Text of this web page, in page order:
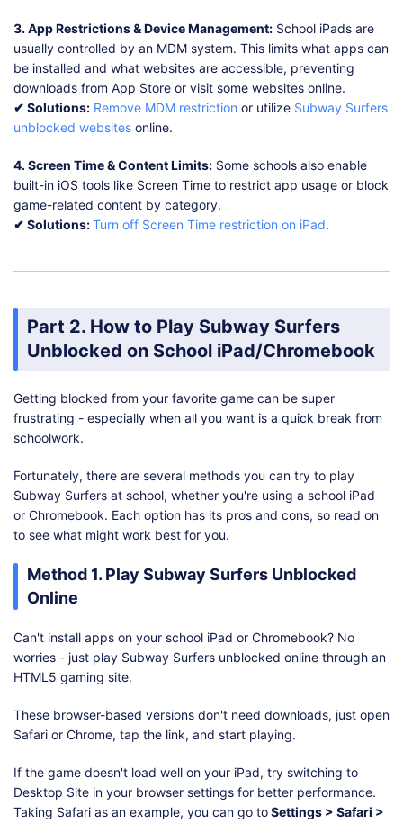
3. App Restrictions & Device Management: School iPads are
usually controlled by an MDM system. This limits what apps can
be installed and what websites are accessible, preventing
downloads from App Store or visit some websites online.
✔ Solutions: Remove MDM restriction or utilize Subway Surfers
unblocked websites online.
4. Screen Time & Content Limits: Some schools also enable
built-in iOS tools like Screen Time to restrict app usage or block
game-related content by category.
✔ Solutions:Turn off Screen Time restriction on iPad.
Part 2. How to Play Subway Surfers
Unblocked on School iPad/Chromebook
Getting blocked from your favorite game can be super
frustrating - especially when all you want is a quick break from
schoolwork.
Fortunately, there are several methods you can try to play
Subway Surfers at school, whether you're using a school iPad
or Chromebook. Each option has its pros and cons, so read on
to see what might work best for you.
Method 1. Play Subway Surfers Unblocked
Online
Can't install apps on your school iPad or Chromebook? No
worries - just play Subway Surfers unblocked online through an
HTML5 gaming site.
These browser-based versions don't need downloads, just open
Safari or Chrome, tap the link, and start playing.
If the game doesn't load well on your iPad, try switching to
Desktop Site in your browser settings for better performance.
Taking Safari as an example, you can go toSettings > Safari >